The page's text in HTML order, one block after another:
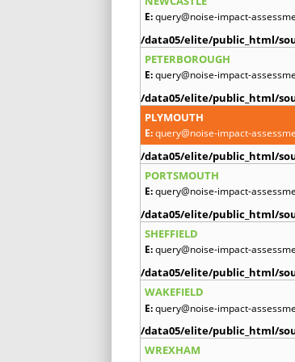
E:query@noise-impact-
/data05/elite/public_html/
PETERBOROUGH
E:query@noise-impact-
/data05/elite/public_html/
PLYMOUTH
E:query@noise-impact-
/data05/elite/public_html/
PORTSMOUTH
E:query@noise-impact-
/data05/elite/public_html/
SHEFFIELD
E:query@noise-impact-
/data05/elite/public_html/
WAKEFIELD
E:query@noise-impact-
/data05/elite/public_html/
WREXHAM